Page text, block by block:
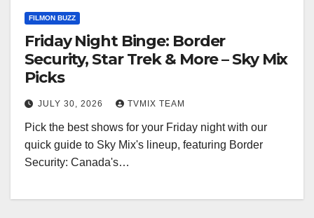
FILMON BUZZ
Friday Night Binge: Border
Security, Star Trek & More – Sky Mix
Picks
JULY 30, 2026 TVMIX TEAM
Pick the best shows for your Friday night with our
quick guide to Sky Mix's lineup, featuring Border
Security: Canada's…